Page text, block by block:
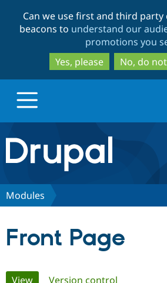
to
main
to
Can we use first and third party
beacons to understand our
promotions you
Yes, please
No, do
Drupal.org home
Discover Drupal
Modules
Front Page
View(active tab)
Version control